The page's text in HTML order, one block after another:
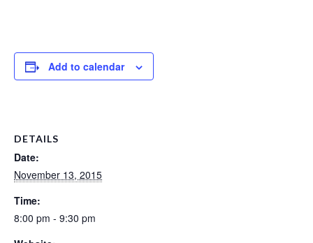
Add to calendar
DETAILS
Date:
November 13, 2015
Time:
8:00 pm - 9:30 pm